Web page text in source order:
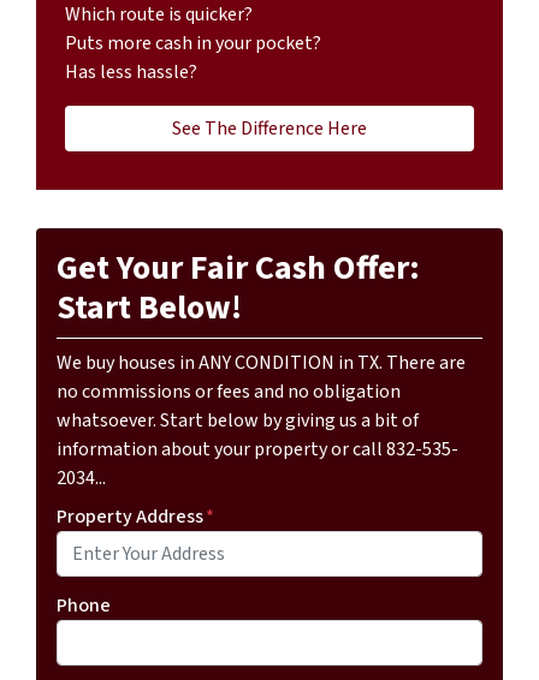
Which route is quicker?
Puts more cash in your pocket?
Has less hassle?
See The Difference Here
Get Your Fair Cash Offer:
Start Below!
We buy houses in ANY CONDITION in TX. There are
no commissions or fees and no obligation
whatsoever. Start below by giving us a bit of
information about your property or call 832-535-
2034...
Property Address*
Phone